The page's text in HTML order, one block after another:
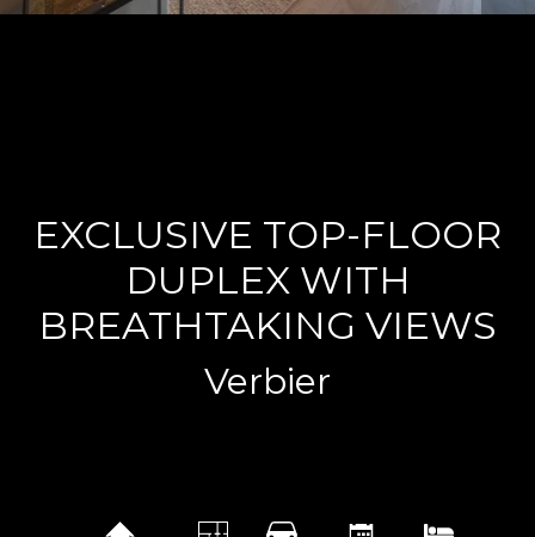
EXCLUSIVE TOP-FLOOR
DUPLEX WITH
BREATHTAKING VIEWS
Verbier